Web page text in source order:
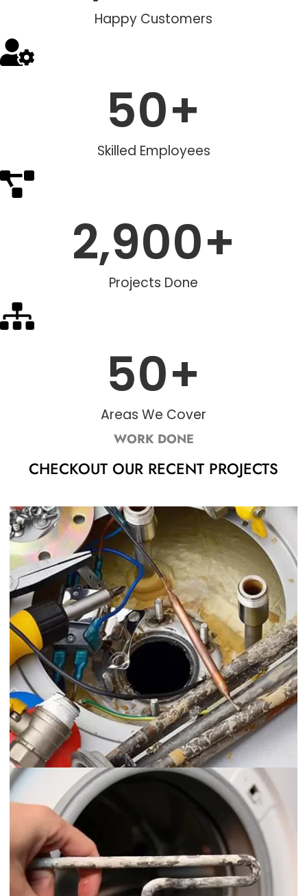
Happy Customers
Skilled Employees
50+
Projects Done
2,900+
Areas We Cover
50+
WORK DONE
CHECKOUT OUR RECENT PROJECTS